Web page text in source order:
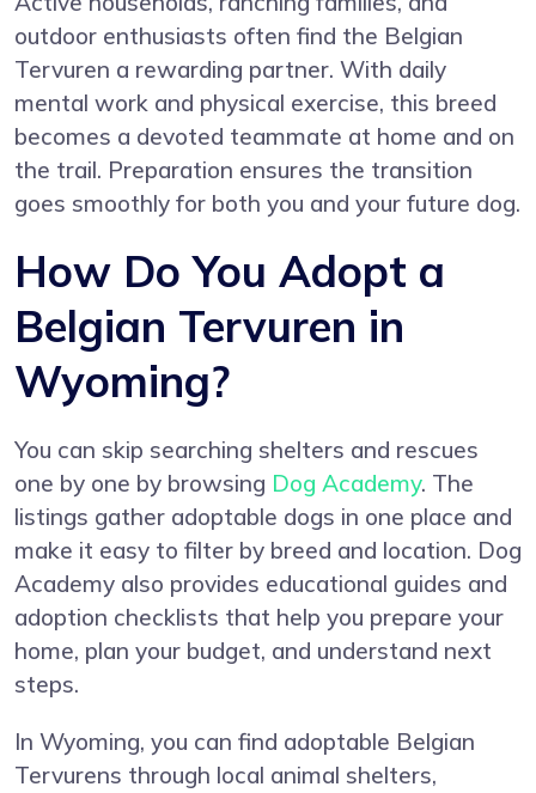
outdoor enthusiasts often find the Belgian
Tervuren a rewarding partner. With daily
mental work and physical exercise, this breed
becomes a devoted teammate at home and on
the trail. Preparation ensures the transition
goes smoothly for both you and your future dog.
How Do You Adopt a
Belgian Tervuren in
Wyoming?
You can skip searching shelters and rescues
one by one by browsing Dog Academy. The
listings gather adoptable dogs in one place and
make it easy to filter by breed and location. Dog
Academy also provides educational guides and
adoption checklists that help you prepare your
home, plan your budget, and understand next
steps.
In Wyoming, you can find adoptable Belgian
Tervurens through local animal shelters,